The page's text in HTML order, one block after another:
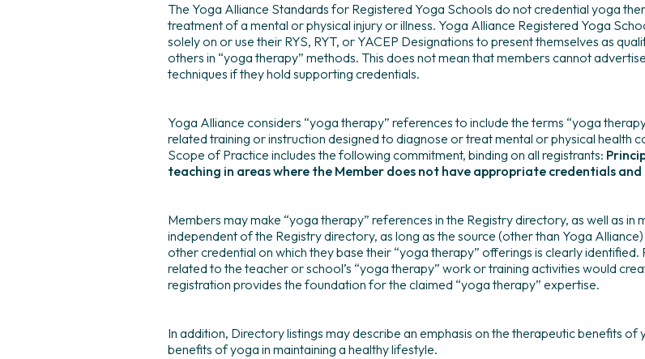
The Yoga Alliance Standards for Registered Yoga Schools do not credential yoga
treatment of a mental or physical injury or illness. Yoga Alliance Registered Yoga
solely on or use their RYS, RYT, or YACEP Designations to present themselves as
others in “yoga therapy” methods. This does not mean that members cannot
techniques if they hold supporting credentials.
Yoga Alliance considers “yoga therapy” references to include the terms “yoga
related training or instruction designed to diagnose or treat mental or physical health
Scope of Practice includes the following commitment, binding on all registrants:
teaching in areas where the Member does not have appropriate credentials
Members may make “yoga therapy” references in the Registry directory, as well as
independent of the Registry directory, as long as the source (other than Yoga
other credential on which they base their “yoga therapy” offerings is clearly
related to the teacher or school’s “yoga therapy” work or training activities would
registration provides the foundation for the claimed “yoga therapy” expertise.
In addition, Directory listings may describe an emphasis on the therapeutic benefits
benefits of yoga in maintaining a healthy lifestyle.